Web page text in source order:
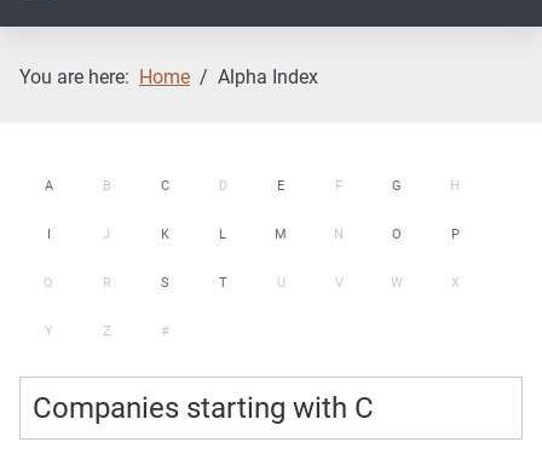
You are here: Home Alpha Index
A B C D E F G H
I J K L M N O P
Q R S T U V W X
Y Z #
Companies starting with C